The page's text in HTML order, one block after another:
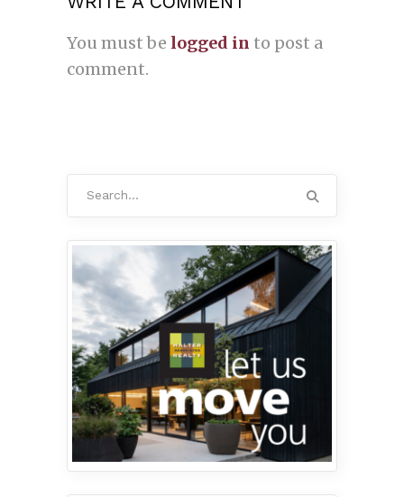
You must be logged in to post a
comment.